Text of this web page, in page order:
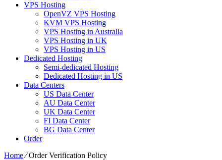
VPS Hosting
OpenVZ VPS Hosting
KVM VPS Hosting
VPS Hosting in Australia
VPS Hosting in UK
VPS Hosting in US
Dedicated Hosting
Semi-dedicated Hosting
Dedicated Hosting in US
Data Centers
US Data Center
AU Data Center
UK Data Center
FI Data Center
BG Data Center
Order
Home⁄Order Verification Policy